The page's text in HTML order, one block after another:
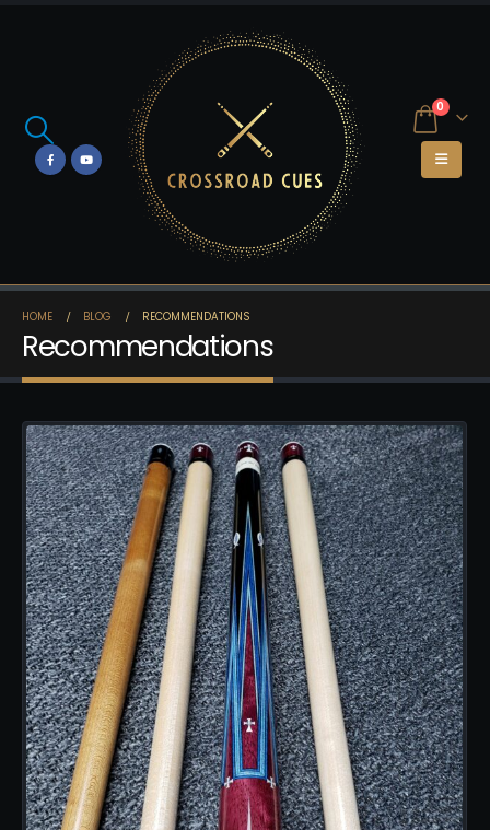
0
HOME BLOG RECOMMENDATIONS
Recommendations